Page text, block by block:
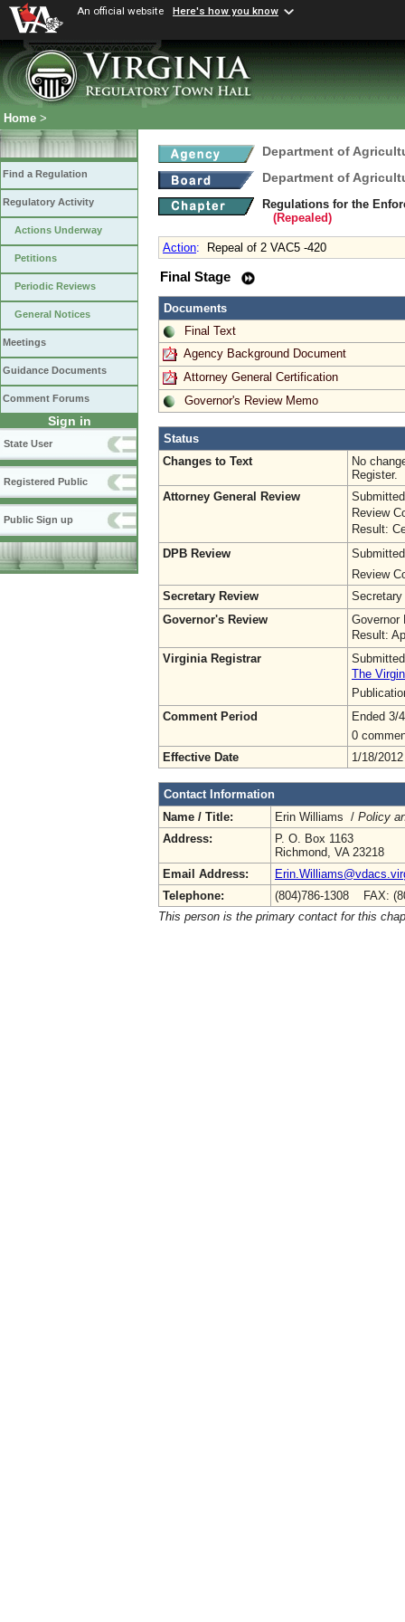
An official website Here's how you know
Home >
Find a Regulation
Regulatory Activity
Actions Underway
Petitions
Periodic Reviews
General Notices
Meetings
Guidance Documents
Comment Forums
Sign in
State User
Registered Public
Public Sign up
Department of
Department of
Regulations for the
(Repealed)
Action: Repeal of 2 VAC5 -420
Final Stage
Documents
Final Text
Agency Background Document
Attorney General Certification
Governor's Review Memo
Status
Changes to Text
No
Register.
Attorney General Review
Review
Result:
DPB Review
Review
Secretary Review
Secretary
Governor's Review
Governor
Result:
Virginia Registrar
The
Comment Period
Ended 3/
0
Effective Date
1/18/2012
Contact Information
Name / Title:
Erin Williams / Policy
Address:
P. O. Box 1163
Richmond, VA 23218
Email Address:
Telephone:
(804)786-1308 FAX:
This person is the primary contact for this